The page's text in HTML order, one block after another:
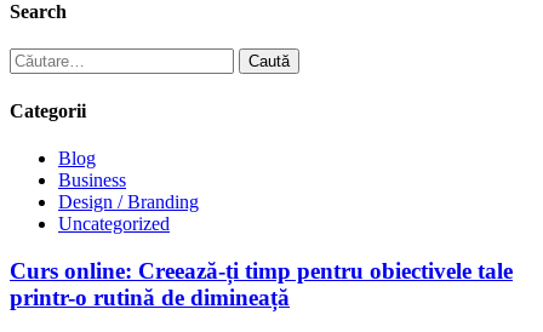
Search
Caută
după:
Categorii
Blog
Business
Design / Branding
Uncategorized
Curs online: Creează-ți timp pentru obiectivele tale
printr-o rutină de dimineață